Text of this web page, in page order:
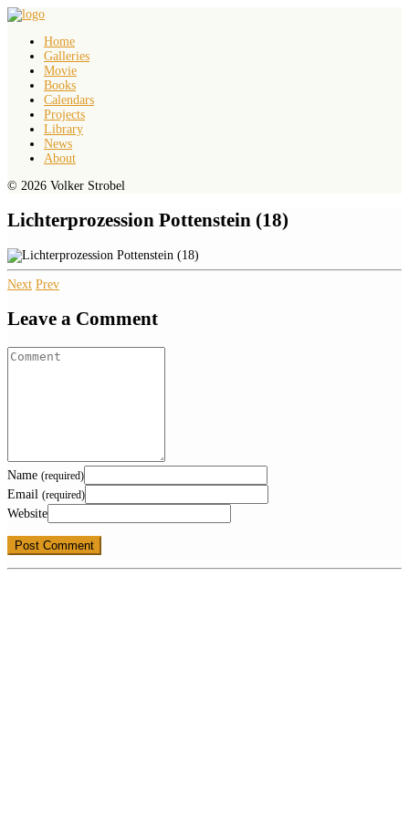
Home
Galleries
Movie
Books
Calendars
Projects
Library
News
About
© 2026 Volker Strobel
Lichterprozession Pottenstein (18)
Next Prev
Leave a Comment
Name (required)
Email (required)
Website